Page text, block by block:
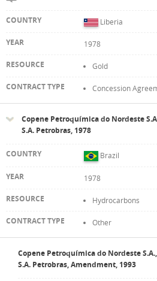
Liberia
1978
Gold
Concession
Copene Petroquímica do Nordeste
S.A. Petrobras, 1978
Brazil
1978
Hydrocarbons
Other
Copene Petroquímica do Nordeste
S.A. Petrobras, Amendment, 1993